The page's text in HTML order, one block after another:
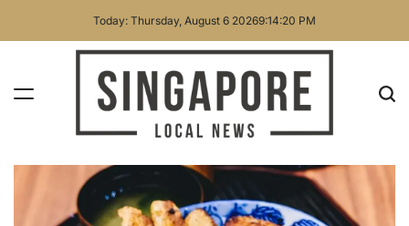
Today: Thursday, August 6 20269:14:21 PM
Local
News